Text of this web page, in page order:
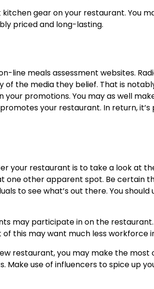
gear on your restaurant. You
priced and long-lasting.
line meals assessment websites.
the media they belief. That is
promotions. You may as well
your restaurant. In return, it’s
your restaurant is to take a look at
one other apparent spot. Be certain
to see what’s out there. You should
may participate in on the
this may want much less workforce
restaurant, you may make the most
use of influencers to spice up